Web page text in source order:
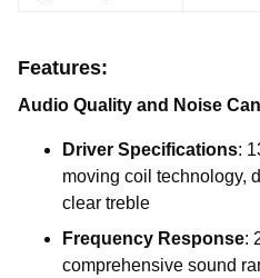
Features:
Audio Quality and Noise
Driver Specifications:
moving coil technology,
clear treble
Frequency Response:
comprehensive sound